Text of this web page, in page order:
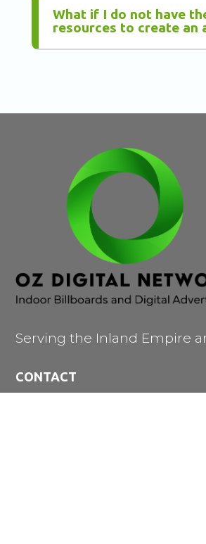
What if I do not have
resources to create an
Serving the Inland Empire
CONTACT